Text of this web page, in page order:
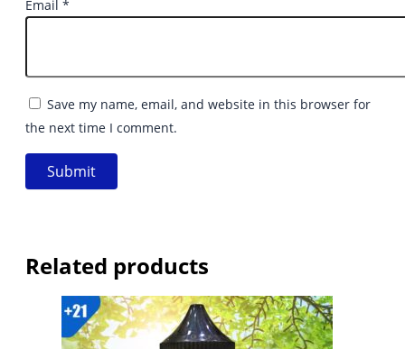
Email *
Save my name, email, and website in this browser for
the next time I comment.
Related products